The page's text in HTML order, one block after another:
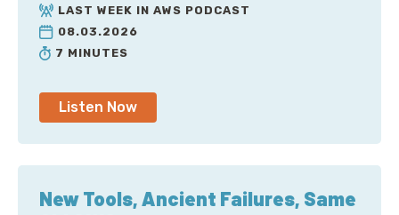
LAST WEEK IN AWS PODCAST
08.03.2026
7 MINUTES
Listen Now
New Tools, Ancient Failures, Same